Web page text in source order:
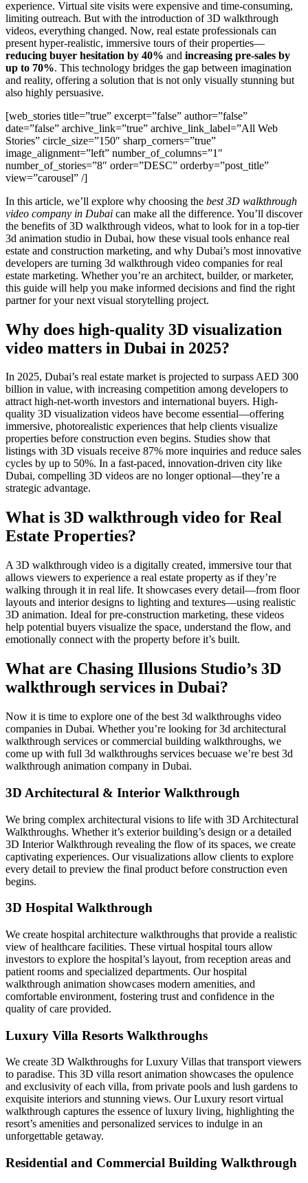
experience. Virtual site visits were expensive and time-consuming,
limiting outreach. But with the introduction of 3D walkthrough
videos, everything changed. Now, real estate professionals can
present hyper-realistic, immersive tours of their properties—
reducing buyer hesitation by 40% and increasing pre-sales by
up to 70%. This technology bridges the gap between imagination
and reality, offering a solution that is not only visually stunning but
also highly persuasive.
[web_stories title=”true” excerpt=”false” author=”false”
date=”false” archive_link=”true” archive_link_label=”All Web
Stories” circle_size=”150″ sharp_corners=”true”
image_alignment=”left” number_of_columns=”1″
number_of_stories=”8″ order=”DESC” orderby=”post_title”
view=”carousel” /]
In this article, we’ll explore why choosing the best 3D walkthrough
video company in Dubai can make all the difference. You’ll discover
the benefits of 3D walkthrough videos, what to look for in a top-tier
3d animation studio in Dubai, how these visual tools enhance real
estate and construction marketing, and why Dubai’s most innovative
developers are turning 3d walkthrough video companies for real
estate marketing. Whether you’re an architect, builder, or marketer,
this guide will help you make informed decisions and find the right
partner for your next visual storytelling project.
Why does high-quality 3D visualization
video matters in Dubai in 2025?
In 2025, Dubai’s real estate market is projected to surpass AED 300
billion in value, with increasing competition among developers to
attract high-net-worth investors and international buyers. High-
quality 3D visualization videos have become essential—offering
immersive, photorealistic experiences that help clients visualize
properties before construction even begins. Studies show that
listings with 3D visuals receive 87% more inquiries and reduce sales
cycles by up to 50%. In a fast-paced, innovation-driven city like
Dubai, compelling 3D videos are no longer optional—they’re a
strategic advantage.
What is 3D walkthrough video for Real
Estate Properties?
A 3D walkthrough video is a digitally created, immersive tour that
allows viewers to experience a real estate property as if they’re
walking through it in real life. It showcases every detail—from floor
layouts and interior designs to lighting and textures—using realistic
3D animation. Ideal for pre-construction marketing, these videos
help potential buyers visualize the space, understand the flow, and
emotionally connect with the property before it’s built.
What are Chasing Illusions Studio’s 3D
walkthrough services in Dubai?
Now it is time to explore one of the best 3d walkthroughs video
companies in Dubai. Whether you’re looking for 3d architectural
walkthrough services or commercial building walkthroughs, we
come up with full 3d walkthroughs services becuase we’re best 3d
walkthrough animation company in Dubai.
3D Architectural & Interior Walkthrough
We bring complex architectural visions to life with 3D Architectural
Walkthroughs. Whether it’s exterior building’s design or a detailed
3D Interior Walkthrough revealing the flow of its spaces, we create
captivating experiences. Our visualizations allow clients to explore
every detail to preview the final product before construction even
begins.
3D Hospital Walkthrough
We create hospital architecture walkthroughs that provide a realistic
view of healthcare facilities. These virtual hospital tours allow
investors to explore the hospital’s layout, from reception areas and
patient rooms and specialized departments. Our hospital
walkthrough animation showcases modern amenities, and
comfortable environment, fostering trust and confidence in the
quality of care provided.
Luxury Villa Resorts Walkthroughs
We create 3D Walkthroughs for Luxury Villas that transport viewers
to paradise. This 3D villa resort animation showcases the opulence
and exclusivity of each villa, from private pools and lush gardens to
exquisite interiors and stunning views. Our Luxury resort virtual
walkthrough captures the essence of luxury living, highlighting the
resort’s amenities and personalized services to indulge in an
unforgettable getaway.
Residential and Commercial Building Walkthrough